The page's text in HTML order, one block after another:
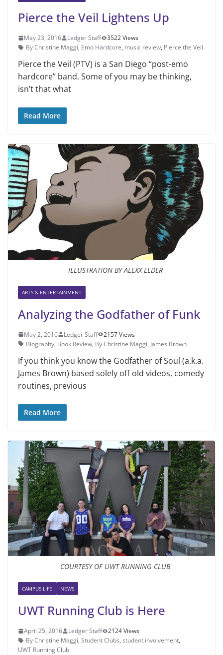
Pierce the Veil Lightens Up
May 23, 2016 Ledger Staff
3522 Views
By Christine Maggi, Emo Hardcore, music review, Pierce the Veil
Pierce the Veil (PTV) is a San Diego “post-emo
hardcore” band. Some of you may be thinking,
isn’t that what
Read More
ILLUSTRATION BY ALEXX ELDER
ARTS & ENTERTAINMENT
Analyzing the Godfather of Funk
May 2, 2016 Ledger Staff
2157 Views
Biography, Book Review, By Christine Maggi, James Brown
If you think you know the Godfather of Soul (a.k.a.
James Brown) based solely off old videos, comedy
routines, previous
Read More
COURTESY OF UWT RUNNING CLUB
CAMPUS LIFE NEWS
UWT Running Club is Here
April 25, 2016 Ledger Staff
2124 Views
By Christine Maggi, Student Clubs, student involvement,
UWT Running Club